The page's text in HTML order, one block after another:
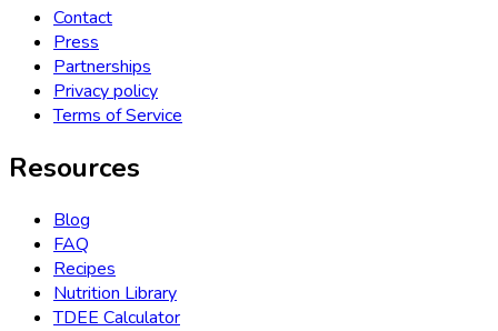
Contact
Press
Partnerships
Privacy policy
Terms of Service
Resources
Blog
FAQ
Recipes
Nutrition Library
TDEE Calculator